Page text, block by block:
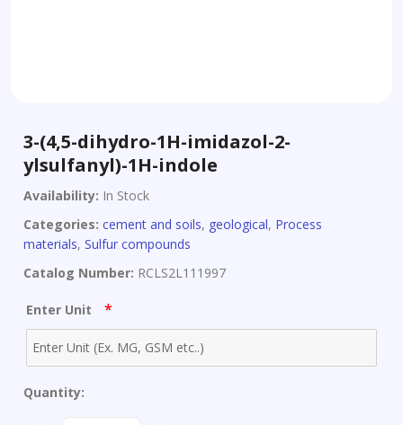
3-(4,5-dihydro-1H-imidazol-2-
ylsulfanyl)-1H-indole
Availability: In Stock
Categories: cement and soils, geological, Process
materials, Sulfur compounds
Catalog Number: RCLS2L111997
Enter Unit *
Quantity: